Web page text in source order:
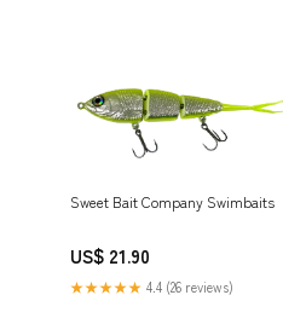
Sweet Bait Company Swimbaits
US$ 21.90
★★★★★ 4.4 (26 reviews)